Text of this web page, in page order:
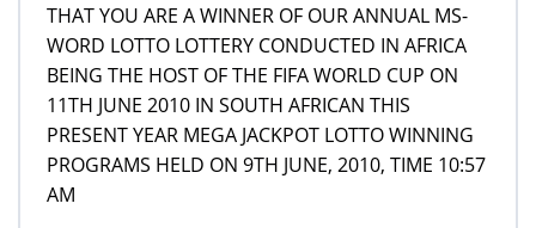
THAT YOU ARE A WINNER OF OUR ANNUAL MS-
WORD LOTTO LOTTERY CONDUCTED IN AFRICA
BEING THE HOST OF THE FIFA WORLD CUP ON
11TH JUNE 2010 IN SOUTH AFRICAN THIS
PRESENT YEAR MEGA JACKPOT LOTTO WINNING
PROGRAMS HELD ON 9TH JUNE, 2010, TIME 10:57
AM